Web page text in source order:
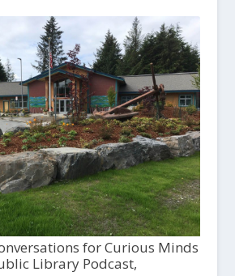
for Curious Minds
Library Podcast,